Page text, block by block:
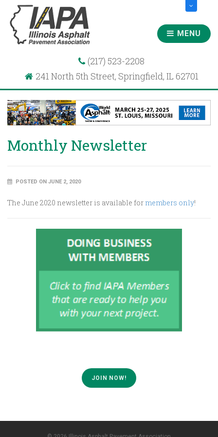
MENU
(217) 523-2208
241 North 5th Street, Springfield, IL 62701
Monthly Newsletter
POSTED ON JUNE 2, 2020
The June 2020 newsletter is available for members only!
JOIN NOW!